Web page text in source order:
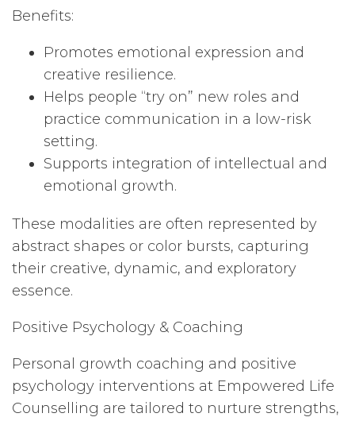
Benefits:
Promotes emotional expression and
creative resilience.
Helps people “try on” new roles and
practice communication in a low-risk
setting.
Supports integration of intellectual and
emotional growth.
These modalities are often represented by
abstract shapes or color bursts, capturing
their creative, dynamic, and exploratory
essence.
Positive Psychology & Coaching
Personal growth coaching and positive
psychology interventions at Empowered Life
Counselling are tailored to nurture strengths,